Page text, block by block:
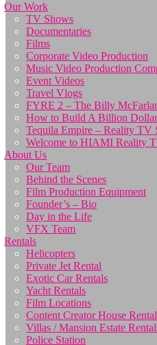
Our Work
TV Shows
Documentaries
Films
Corporate Video Production
Music Video Production
Event Videos
Travel Vlogs
FYRE 2 – The Billy
How to Build A Billion
Tequila Empire – Reality TV
Welcome to HIAMI Reality
About Us
Our Team
Behind the Scenes
Film Production Equipment
Founder’s – Bio
Day in the Life
VFX Team
Rentals
Helicopters
Private Jet Rental
Exotic Car Rentals
Yacht Rentals
Film Locations
Content Creator House
Villas / Mansion Estate
Police Station